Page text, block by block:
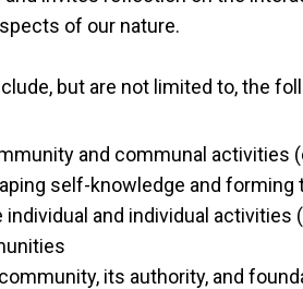
of our nature.
but are not limited to, the
and communal activities
self-knowledge and forming
and individual activities
its authority, and